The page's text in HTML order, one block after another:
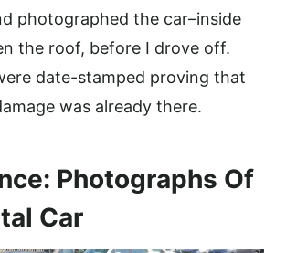
photographed the car–inside
the roof, before I drove off.
date-stamped proving that
was already there.
Photographs Of
Car